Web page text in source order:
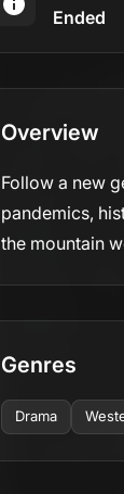
Ended
Overview
Follow a new
pandemics,
the mountain
Genres
Drama